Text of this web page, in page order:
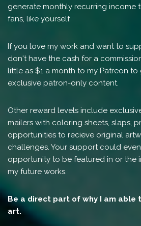
generate monthly recurring income
fans, like yourself.
If you love my work and want to
don't have the cash for a
little as $1 a month to my Patreon to
exclusive patron-only content.
Other reward levels include
mailers with coloring sheets, slaps,
opportunities to recieve original
challenges. Your support could
opportunity to be featured in or the
my future works.
Be a direct part of why I am able
art.